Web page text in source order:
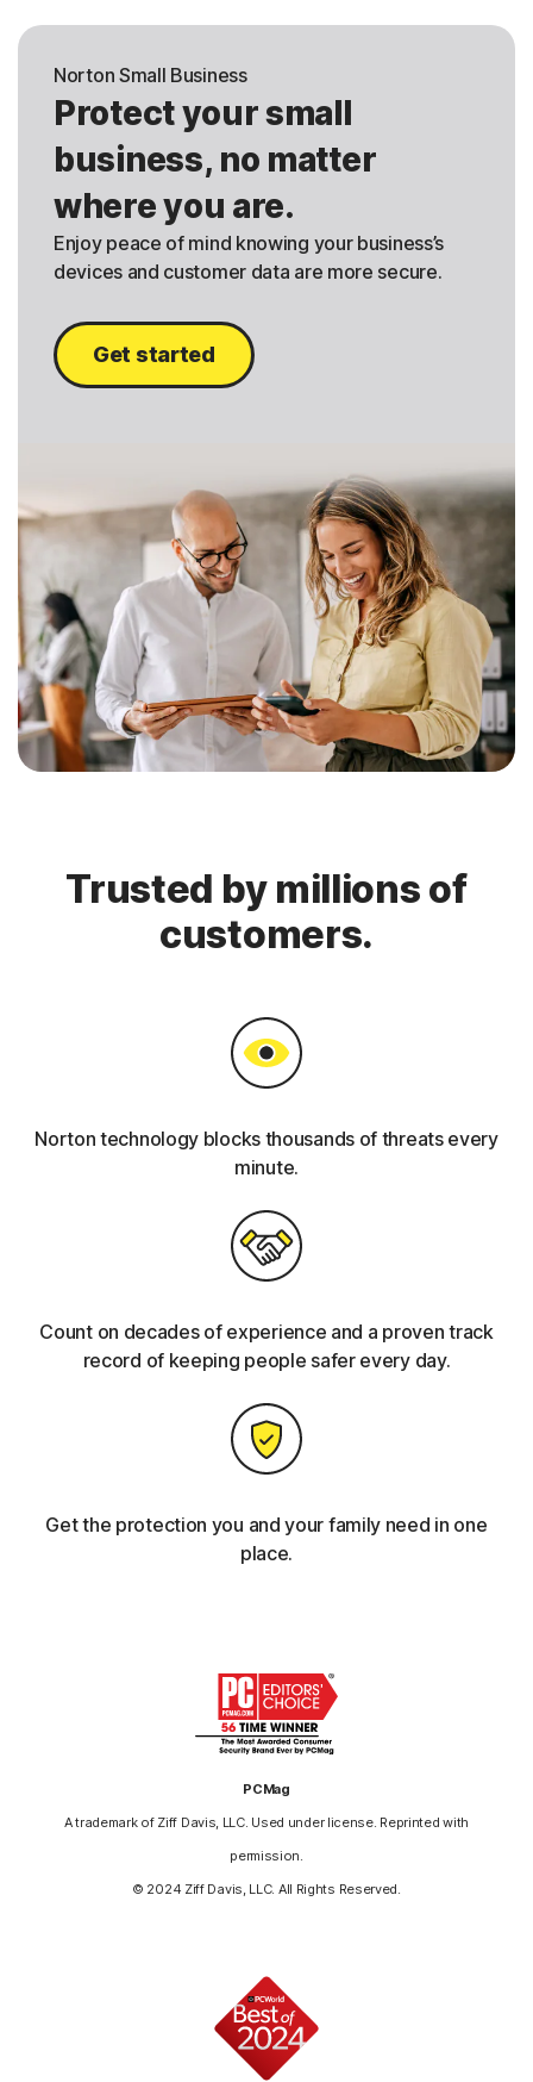
Norton Small Business
Protect your small
business, no matter
where you are.
Enjoy peace of mind knowing your business’s
devices and customer data are more secure.
Get started
Trusted by millions of
customers.
Norton technology blocks thousands of threats every
minute.
Count on decades of experience and a proven track
record of keeping people safer every day.
Get the protection you and your family need in one
place.
PCMag
A trademark of Ziff Davis, LLC. Used under license. Reprinted with
permission.
© 2024 Ziff Davis, LLC. All Rights Reserved.